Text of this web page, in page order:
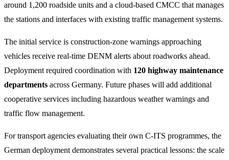
around 1,200 roadside units and a cloud-based CMCC that manages
the stations and interfaces with existing traffic management systems.
The initial service is construction-zone warnings approaching
vehicles receive real-time DENM alerts about roadworks ahead.
Deployment required coordination with 120 highway maintenance
departments across Germany. Future phases will add additional
cooperative services including hazardous weather warnings and
traffic flow management.
For transport agencies evaluating their own C-ITS programmes, the
German deployment demonstrates several practical lessons: the scale